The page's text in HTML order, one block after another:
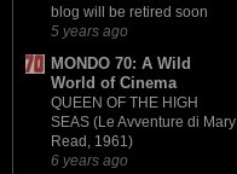
blog will be retired soon
5 years ago
MONDO 70: A Wild
World of Cinema
QUEEN OF THE HIGH
SEAS (Le Avventure di Mary
Read, 1961)
6 years ago